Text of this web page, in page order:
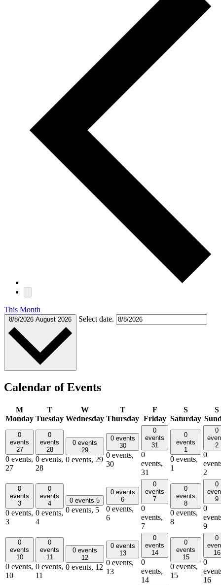
This Month
8/8/2026 August 2026 Select date.
Calendar of Events
M
Monday
T
Tuesday
W
Wednesday
T
Thursday
F
Friday
S
Saturday
S
0
events
27
0 events,
27
0
events
28
0 events,
28
0 events
29
0 events, 29
0 events
30
0 events,
30
0
events
31
0
events,
31
0
events
1
0 events,
1
0
2
0
2
0
events
3
0 events,
3
0
events
4
0 events,
4
0 events 5
0 events, 5
0 events
6
0 events,
6
0
events
7
0
events,
7
0
events
8
0 events,
8
0
9
0
9
0
events
10
0 events,
10
0
events
11
0 events,
11
0 events
12
0 events, 12
0 events
13
0 events,
13
0
events
14
0
events,
14
0
events
15
0 events,
15
0
16
0
16